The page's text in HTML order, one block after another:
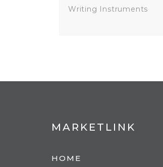
Writing Instruments
MARKETLINK
HOME